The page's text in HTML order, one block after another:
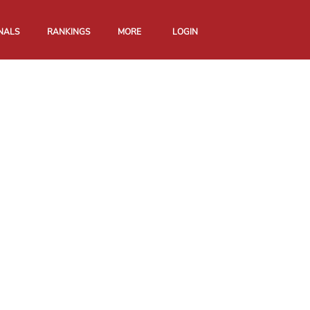
RANKINGS MORE LOGIN